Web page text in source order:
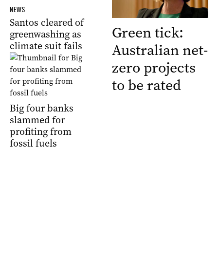
NEWS
Santos cleared of
greenwashing as
climate suit fails
Big four banks
slammed for
profiting from
fossil fuels
Green tick:
Australian net-
zero projects
to be rated